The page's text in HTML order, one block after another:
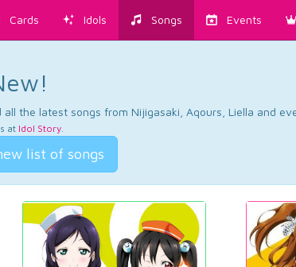
Cards Idols Songs Events
the latest songs from Nijigasaki, Aqours, Liella and
at Idol Story.
list of songs